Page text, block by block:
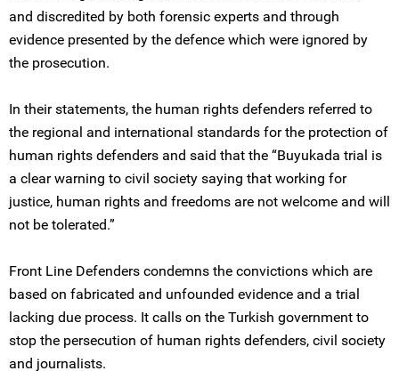
and discredited by both forensic experts and through
evidence presented by the defence which were ignored by
the prosecution.
In their statements, the human rights defenders referred to
the regional and international standards for the protection of
human rights defenders and said that the “Buyukada trial is
a clear warning to civil society saying that working for
justice, human rights and freedoms are not welcome and will
not be tolerated.”
Front Line Defenders condemns the convictions which are
based on fabricated and unfounded evidence and a trial
lacking due process. It calls on the Turkish government to
stop the persecution of human rights defenders, civil society
and journalists.